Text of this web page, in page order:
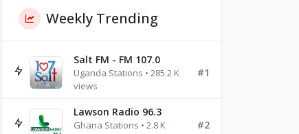
Weekly Trending
Salt FM - FM 107.0
Uganda Stations • 285.2 K
views
#1
Lawson Radio 96.3
Ghana Stations • 2.8 K
#2